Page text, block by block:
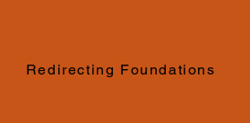
Redirecting Foundations